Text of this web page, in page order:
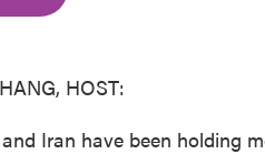
HOST:
and Iran have been holding